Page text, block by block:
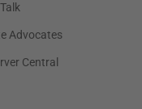
Advocates
Central